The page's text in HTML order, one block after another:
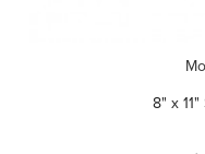
8" x